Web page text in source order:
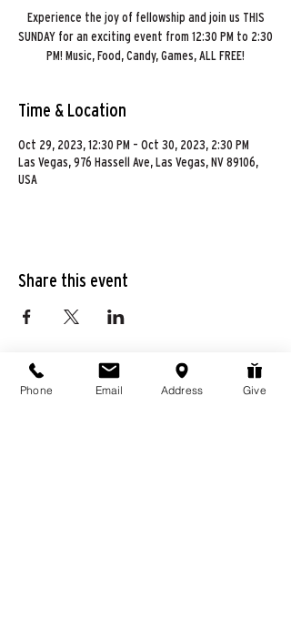
Experience the joy of fellowship and join us THIS
SUNDAY for an exciting event from 12:30 PM to 2:30
PM! Music, Food, Candy, Games, ALL FREE!
Time & Location
Oct 29, 2023, 12:30 PM – Oct 30, 2023, 2:30 PM
Las Vegas, 976 Hassell Ave, Las Vegas, NV 89106,
USA
Share this event
Phone Email Address Give